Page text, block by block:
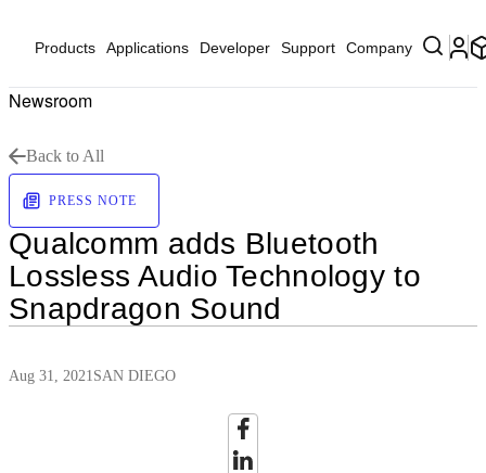
Products Applications Developer Support Company
Newsroom
Back to All
PRESS NOTE
Qualcomm adds Bluetooth
Lossless Audio Technology to
Snapdragon Sound
Aug 31, 2021SAN DIEGO